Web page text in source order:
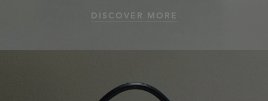
DISCOVER MORE